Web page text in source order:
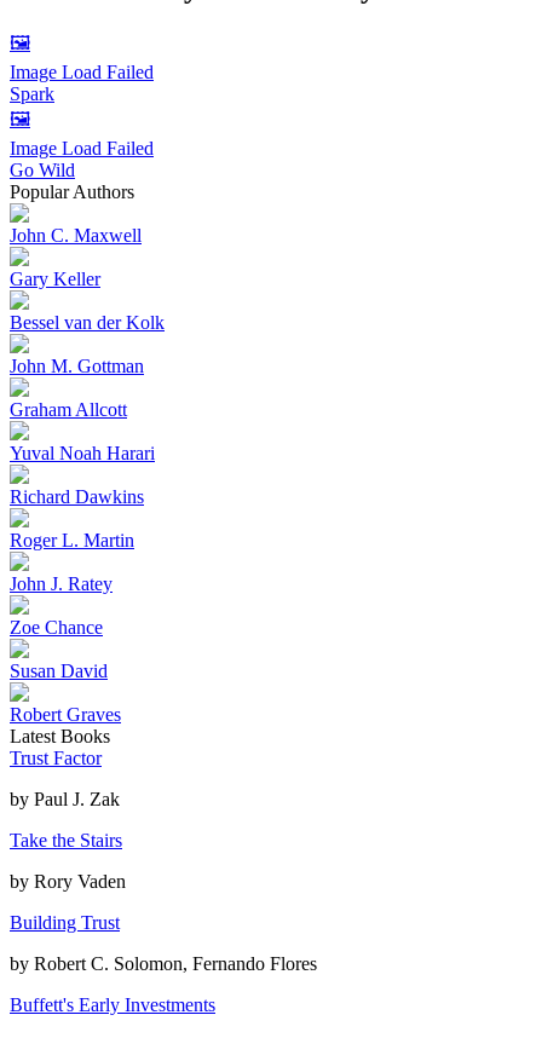
🖼️
Image Load Failed
Spark
🖼️
Image Load Failed
Go Wild
Popular Authors
John C. Maxwell
Gary Keller
Bessel van der Kolk
John M. Gottman
Graham Allcott
Yuval Noah Harari
Richard Dawkins
Roger L. Martin
John J. Ratey
Zoe Chance
Susan David
Robert Graves
Latest Books
Trust Factor
by Paul J. Zak
Take the Stairs
by Rory Vaden
Building Trust
by Robert C. Solomon, Fernando Flores
Buffett's Early Investments